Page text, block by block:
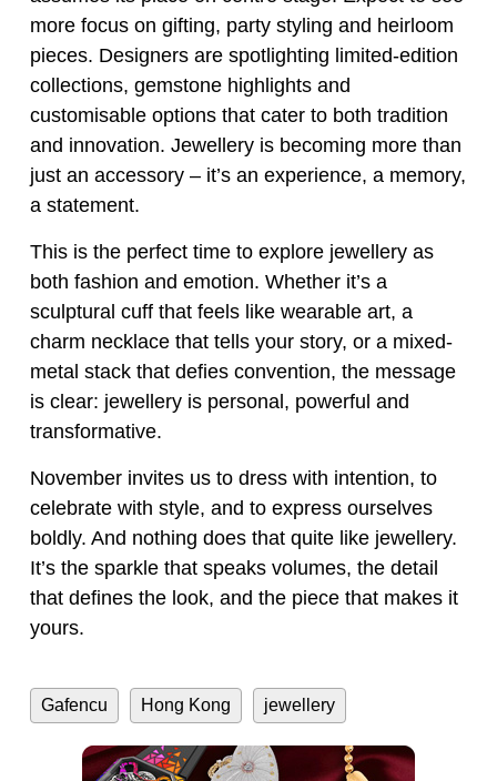
more focus on gifting, party styling and heirloom
pieces. Designers are spotlighting limited-edition
collections, gemstone highlights and
customisable options that cater to both tradition
and innovation. Jewellery is becoming more than
just an accessory – it’s an experience, a memory,
a statement.
This is the perfect time to explore jewellery as
both fashion and emotion. Whether it’s a
sculptural cuff that feels like wearable art, a
charm necklace that tells your story, or a mixed-
metal stack that defies convention, the message
is clear: jewellery is personal, powerful and
transformative.
November invites us to dress with intention, to
celebrate with style, and to express ourselves
boldly. And nothing does that quite like jewellery.
It’s the sparkle that speaks volumes, the detail
that defines the look, and the piece that makes it
yours.
Gafencu Hong Kong jewellery